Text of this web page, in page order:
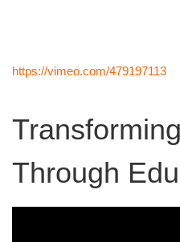
https://vimeo.com/479197113
Through